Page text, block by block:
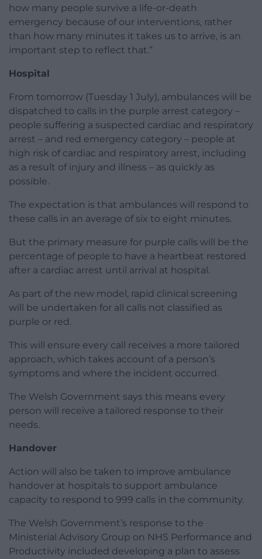
how many people survive a life-or-death
emergency because of our interventions, rather
than how many minutes it takes us to arrive, is an
important step to reflect that.”
Hospital
From tomorrow (Tuesday 1 July), ambulances will be
dispatched to calls in the purple arrest category –
people suffering a suspected cardiac and respiratory
arrest – and red emergency category – people at
high risk of cardiac and respiratory arrest, including
as a result of injury and illness – as quickly as
possible.
The expectation is that ambulances will respond to
these calls in an average of six to eight minutes.
But the primary measure for purple calls will be the
percentage of people to have a heartbeat restored
after a cardiac arrest until arrival at hospital.
As part of the new model, rapid clinical screening
will be undertaken for all calls not classified as
purple or red.
This will ensure every call receives a more tailored
approach, which takes account of a person’s
symptoms and where the incident occurred.
The Welsh Government says this means every
person will receive a tailored response to their
needs.
Handover
Action will also be taken to improve ambulance
handover at hospitals to support ambulance
capacity to respond to 999 calls in the community.
The Welsh Government’s response to the
Ministerial Advisory Group on NHS Performance and
Productivity included developing a plan to assess